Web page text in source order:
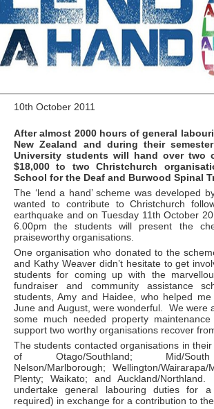
10th October 2011
After almost 2000 hours of general
New Zealand and during their
University students will hand over two
$18,000 to two Christchurch
School for the Deaf and Burwood Spinal
The ‘lend a hand’ scheme was developed
wanted to contribute to Christchurch
earthquake and on Tuesday 11th October
6.00pm the students will present the
praiseworthy organisations.
One organisation who donated to the
and Kathy Weaver didn’t hesitate to get
students for coming up with the
fundraiser and community assistance
students, Amy and Haidee, who helped
June and August, were wonderful. We were
some much needed property
support two worthy organisations recover
The students contacted organisations in
of Otago/Southland; Mid/
Nelson/Marlborough; Wellington/
Plenty; Waikato; and Auckland/
undertake general labouring duties for
required) in exchange for a contribution to